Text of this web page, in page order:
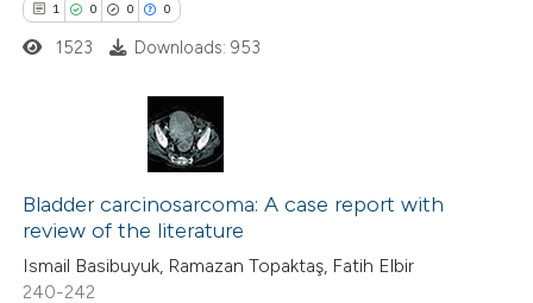
shows how a scientific paper
been cited by providing the
of the citation, a
describing whether
mentions, or contrasts
claim, and a label
in which section the
was made.
1 0 0 0
Citing Publications
Supporting
Mentioning
Contrasting
1523 Downloads: 953
Bladder carcinosarcoma: A case report with
review of the literature
Ismail Basibuyuk, Ramazan Topaktaş, Fatih Elbir
240-242